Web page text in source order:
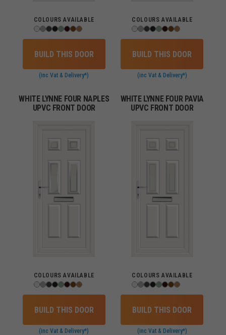
COLOURS AVAILABLE
BUILD THIS DOOR
(inc Vat & Delivery*)
COLOURS AVAILABLE
BUILD THIS DOOR
(inc Vat & Delivery*)
WHITE LYNNE FOUR NAPLES
UPVC FRONT DOOR
COLOURS AVAILABLE
BUILD THIS DOOR
(inc Vat & Delivery*)
WHITE LYNNE FOUR PAVIA
UPVC FRONT DOOR
COLOURS AVAILABLE
BUILD THIS DOOR
(inc Vat & Delivery*)